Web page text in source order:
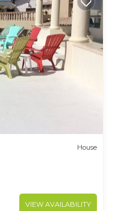
House
VIEW AVAILABILITY